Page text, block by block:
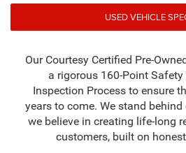
USED VEHICLE
Our Courtesy Certified Pre-
a rigorous 160-Point Safety
Inspection Process to ensure
years to come. We stand
we believe in creating life-long
customers, built on